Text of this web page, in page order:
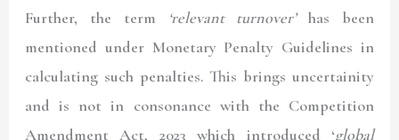
Further, the term ‘relevant turnover’has been
mentioned under Monetary Penalty Guidelines in
calculating such penalties. This brings uncertainity
and is not in consonance with the Competition
Amendment Act, 2023 which introduced ‘global